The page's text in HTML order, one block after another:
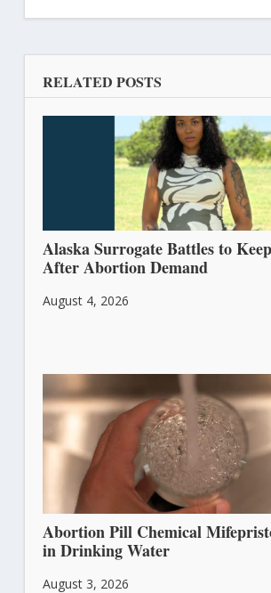
RELATED POSTS
Alaska Surrogate Battles to
After Abortion Demand
August 4, 2026
Abortion Pill Chemical
in Drinking Water
August 3, 2026